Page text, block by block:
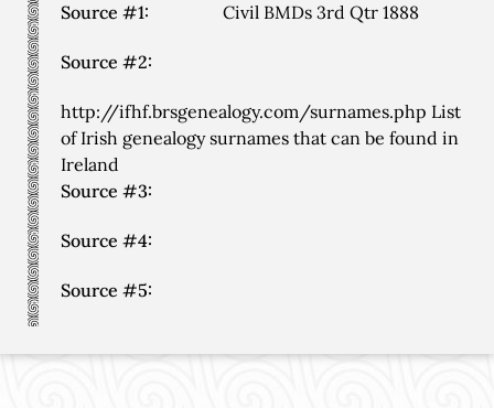
Source #1: Civil BMDs 3rd Qtr 1888
Source #2:
http://ifhf.brsgenealogy.com/surnames.php List
of Irish genealogy surnames that can be found in
Ireland
Source #3:
Source #4:
Source #5: